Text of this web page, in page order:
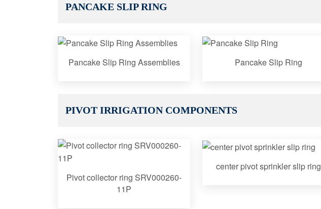
PANCAKE SLIP RING
Pancake Slip Ring Assemblies Pancake Slip Ring
PIVOT IRRIGATION COMPONENTS
Pivot collector ring SRV000260-
11P
center pivot sprinkler slip ring